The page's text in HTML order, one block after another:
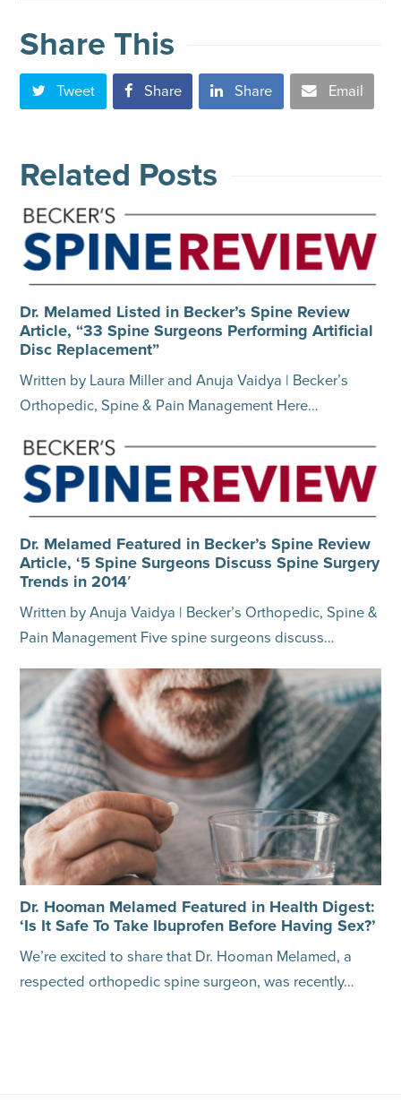
Share This
Tweet Share Share Email
Related Posts
Dr. Melamed Listed in Becker’s Spine Review
Article, “33 Spine Surgeons Performing Artificial
Disc Replacement”
Written by Laura Miller and Anuja Vaidya | Becker’s
Orthopedic, Spine & Pain Management Here…
Dr. Melamed Featured in Becker’s Spine Review
Article, ‘5 Spine Surgeons Discuss Spine Surgery
Trends in 2014′
Written by Anuja Vaidya | Becker’s Orthopedic, Spine &
Pain Management Five spine surgeons discuss…
Dr. Hooman Melamed Featured in Health Digest:
‘Is It Safe To Take Ibuprofen Before Having Sex?’
We’re excited to share that Dr. Hooman Melamed, a
respected orthopedic spine surgeon, was recently…